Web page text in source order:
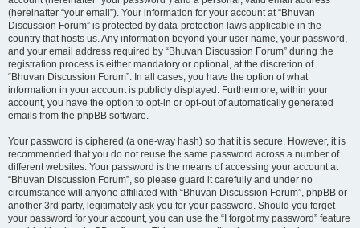
(hereinafter “your email”). Your information for your account at “Bhuvan
Discussion Forum” is protected by data-protection laws applicable in the
country that hosts us. Any information beyond your user name, your password,
and your email address required by “Bhuvan Discussion Forum” during the
registration process is either mandatory or optional, at the discretion of
“Bhuvan Discussion Forum”. In all cases, you have the option of what
information in your account is publicly displayed. Furthermore, within your
account, you have the option to opt-in or opt-out of automatically generated
emails from the phpBB software.
Your password is ciphered (a one-way hash) so that it is secure. However, it is
recommended that you do not reuse the same password across a number of
different websites. Your password is the means of accessing your account at
“Bhuvan Discussion Forum”, so please guard it carefully and under no
circumstance will anyone affiliated with “Bhuvan Discussion Forum”, phpBB or
another 3rd party, legitimately ask you for your password. Should you forget
your password for your account, you can use the “I forgot my password” feature